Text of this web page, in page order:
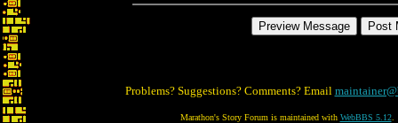
Problems? Suggestions? Comments? Email
Marathon's Story Forum is maintained with WebBBS 5.12.